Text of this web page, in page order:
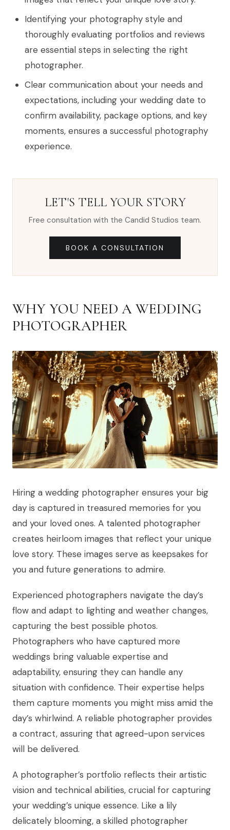
Identifying your photography style and
thoroughly evaluating portfolios and reviews
are essential steps in selecting the right
photographer.
Clear communication about your needs and
expectations, including your wedding date to
confirm availability, package options, and key
moments, ensures a successful photography
experience.
LET'S TELL YOUR STORY
Free consultation with the Candid Studios team.
BOOK A CONSULTATION
WHY YOU NEED A WEDDING
PHOTOGRAPHER
Hiring a wedding photographer ensures your big
day is captured in treasured memories for you
and your loved ones. A talented photographer
creates heirloom images that reflect your unique
love story. These images serve as keepsakes for
you and future generations to admire.
Experienced photographers navigate the day’s
flow and adapt to lighting and weather changes,
capturing the best possible photos.
Photographers who have captured more
weddings bring valuable expertise and
adaptability, ensuring they can handle any
situation with confidence. Their expertise helps
them capture moments you might miss amid the
day’s whirlwind. A reliable photographer provides
a contract, assuring that agreed-upon services
will be delivered.
A photographer’s portfolio reflects their artistic
vision and technical abilities, crucial for capturing
your wedding’s unique essence. Like a lily
delicately blooming, a skilled photographer